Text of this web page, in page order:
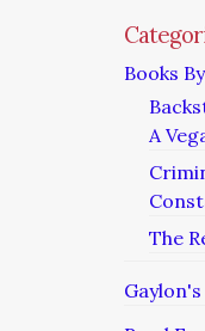
Books
A
The